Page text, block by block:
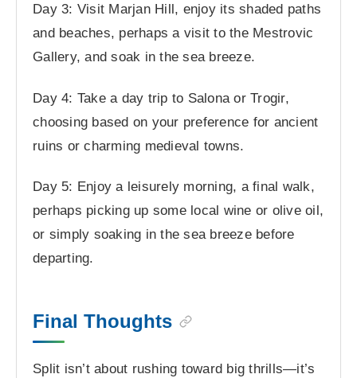
Day 3: Visit Marjan Hill, enjoy its shaded paths
and beaches, perhaps a visit to the Mestrovic
Gallery, and soak in the sea breeze.
Day 4: Take a day trip to Salona or Trogir,
choosing based on your preference for ancient
ruins or charming medieval towns.
Day 5: Enjoy a leisurely morning, a final walk,
perhaps picking up some local wine or olive oil,
or simply soaking in the sea breeze before
departing.
Final Thoughts
Split isn’t about rushing toward big thrills—it’s